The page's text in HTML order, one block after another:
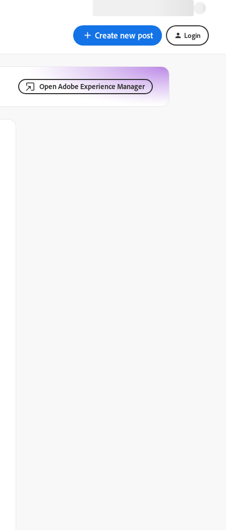
Create new post Login
Open Adobe Experience Manager